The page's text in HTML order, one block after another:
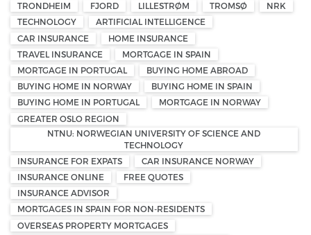
TRONDHEIM
FJORD LILLESTRØM TROMSØ
NRK
TECHNOLOGY
ARTIFICIAL INTELLIGENCE
CAR INSURANCE
HOME INSURANCE
TRAVEL INSURANCE
MORTGAGE IN SPAIN
MORTGAGE IN PORTUGAL
BUYING HOME ABROAD
BUYING HOME IN NORWAY
BUYING HOME IN SPAIN
BUYING HOME IN PORTUGAL
MORTGAGE IN NORWAY
GREATER OSLO REGION
NTNU: NORWEGIAN UNIVERSITY OF SCIENCE AND
TECHNOLOGY
INSURANCE FOR EXPATS
CAR INSURANCE NORWAY
INSURANCE ONLINE
FREE QUOTES
INSURANCE ADVISOR
MORTGAGES IN SPAIN FOR NON-RESIDENTS
OVERSEAS PROPERTY MORTGAGES